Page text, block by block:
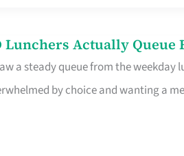
Lunchers Actually Queue
a steady queue from the weekday
by choice and wanting a